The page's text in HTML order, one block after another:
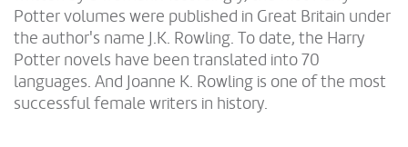
Potter volumes were published in Great Britain under
the author's name J.K. Rowling. To date, the Harry
Potter novels have been translated into 70
languages. And Joanne K. Rowling is one of the most
successful female writers in history.